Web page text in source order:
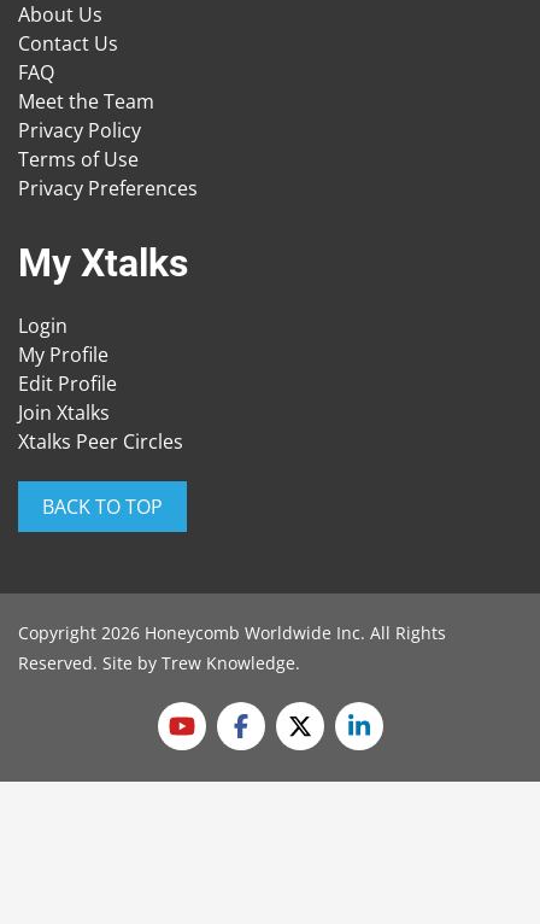
About Us
Contact Us
FAQ
Meet the Team
Privacy Policy
Terms of Use
Privacy Preferences
My Xtalks
Login
My Profile
Edit Profile
Join Xtalks
Xtalks Peer Circles
BACK TO TOP
Copyright 2026 Honeycomb Worldwide Inc. All Rights
Reserved. Site by Trew Knowledge.